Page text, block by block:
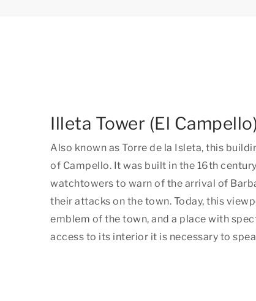
Illeta Tower (El Campello)
Also known as Torre de la Isleta, this
of Campello. It was built in the 16th
watchtowers to warn of the arrival of
their attacks on the town. Today, this
emblem of the town, and a place with
access to its interior it is necessary to